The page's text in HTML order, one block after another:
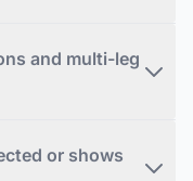
and multi-leg
or shows